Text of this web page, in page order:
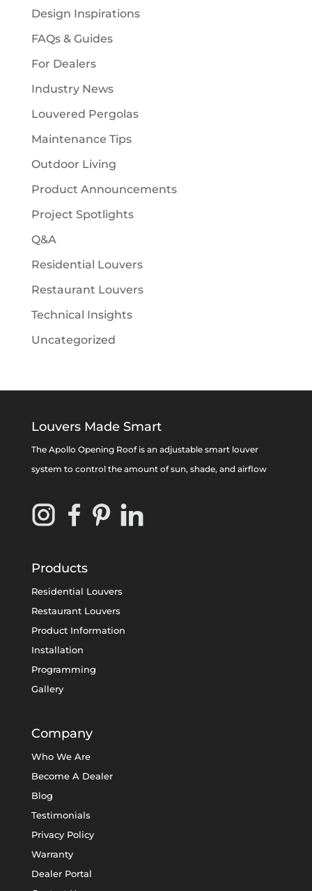
Design Inspirations
FAQs & Guides
For Dealers
Industry News
Louvered Pergolas
Maintenance Tips
Outdoor Living
Product Announcements
Project Spotlights
Q&A
Residential Louvers
Restaurant Louvers
Technical Insights
Uncategorized
Louvers Made Smart
The Apollo Opening Roof is an adjustable smart louver
system to control the amount of sun, shade, and airflow
Products
Residential Louvers
Restaurant Louvers
Product Information
Installation
Programming
Gallery
Company
Who We Are
Become A Dealer
Blog
Testimonials
Privacy Policy
Warranty
Dealer Portal